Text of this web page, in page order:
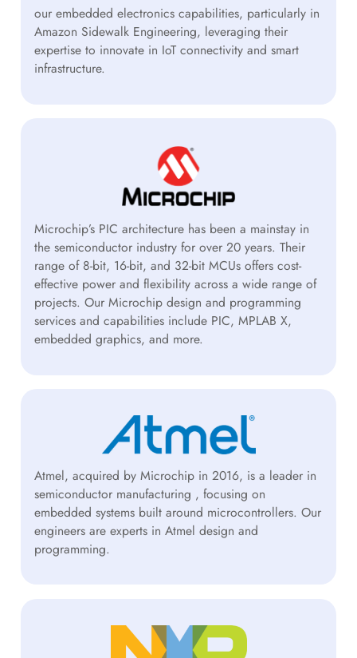
our embedded electronics capabilities, particularly in
Amazon Sidewalk Engineering, leveraging their
expertise to innovate in IoT connectivity and smart
infrastructure.
Microchip’s PIC architecture has been a mainstay in
the semiconductor industry for over 20 years. Their
range of 8-bit, 16-bit, and 32-bit MCUs offers cost-
effective power and flexibility across a wide range of
projects. Our Microchip design and programming
services and capabilities include PIC, MPLAB X,
embedded graphics, and more.
Atmel, acquired by Microchip in 2016, is a leader in
semiconductor manufacturing , focusing on
embedded systems built around microcontrollers. Our
engineers are experts in Atmel design and
programming.